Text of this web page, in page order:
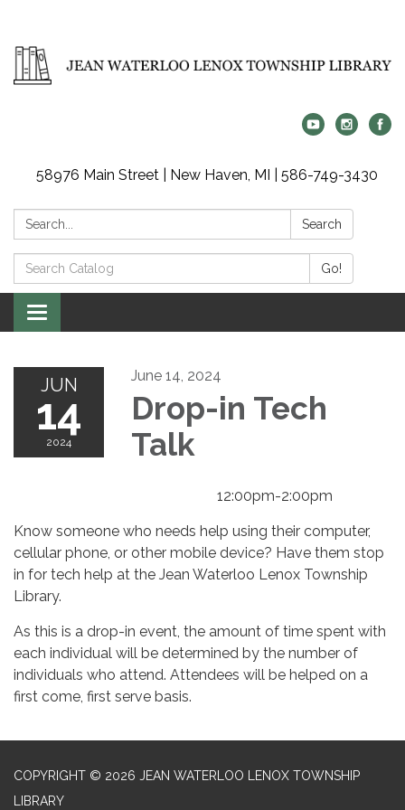
58976 Main Street | New Haven, MI | 586-749-3430
Search: Search
Search
Catalog:
Go!
Toggle
navigation
JUN
14
2024
June 14, 2024
Drop-in Tech
Talk
12:00pm-2:00pm
Know someone who needs help using their computer,
cellular phone, or other mobile device? Have them stop
in for tech help at the Jean Waterloo Lenox Township
Library.
As this is a drop-in event, the amount of time spent with
each individual will be determined by the number of
individuals who attend. Attendees will be helped on a
first come, first serve basis.
COPYRIGHT © 2026 JEAN WATERLOO LENOX TOWNSHIP
LIBRARY